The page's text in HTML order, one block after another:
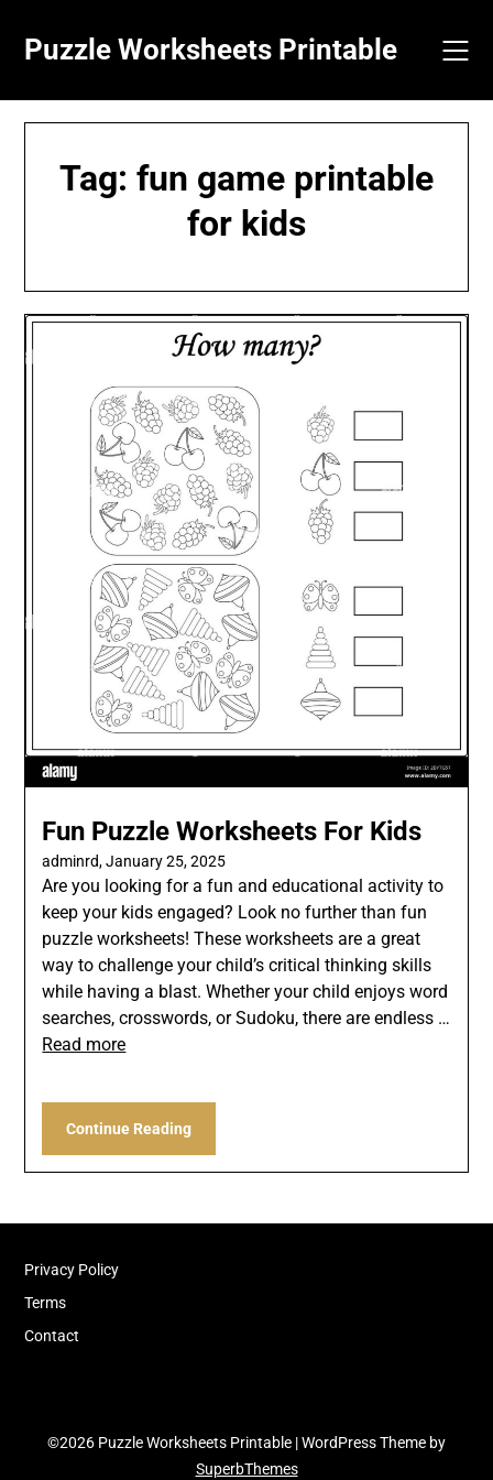
content
Puzzle Worksheets Printable
Tag: fun game printable
for kids
Fun Puzzle Worksheets For Kids
adminrd,January 25, 2025
Are you looking for a fun and educational activity to
keep your kids engaged? Look no further than fun
puzzle worksheets! These worksheets are a great
way to challenge your child’s critical thinking skills
while having a blast. Whether your child enjoys word
searches, crosswords, or Sudoku, there are endless …
Read more
Continue Reading
Privacy Policy
Terms
Contact
©2026 Puzzle Worksheets Printable | WordPress Theme by
SuperbThemes